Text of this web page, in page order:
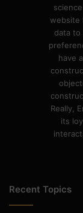
website
data to
have
Really,
its
Recent Topics